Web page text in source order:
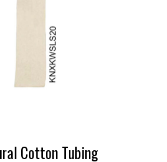
Cotton Tubing